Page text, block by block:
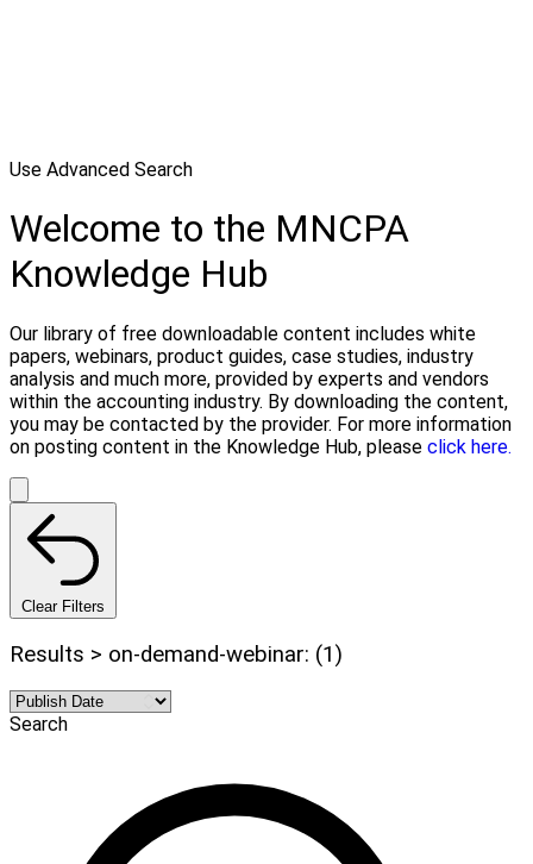
Use Advanced Search
Welcome to the MNCPA
Knowledge Hub
Our library of free downloadable content includes white
papers, webinars, product guides, case studies, industry
analysis and much more, provided by experts and vendors
within the accounting industry. By downloading the content,
you may be contacted by the provider. For more information
on posting content in the Knowledge Hub, please click here.
Clear Filters
Results > on-demand-webinar: (1)
Search